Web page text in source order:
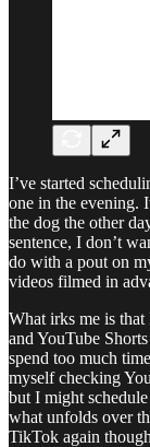
I’ve started
one in the evening.
the dog the other
sentence, I don’t
do with a pout on
videos filmed in
What irks me is
and YouTube
spend too much
myself checking
but I might
what unfolds over
TikTok again